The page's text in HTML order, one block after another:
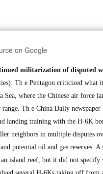
on Google
militarization of disputed
Th e Pentagon criticized what
Sea, where the Chinese air force
Th e China Daily
landing training with the H-6K
neighbors in multiple disputes
potential oil and gas reserves.
an island reef, but it did not